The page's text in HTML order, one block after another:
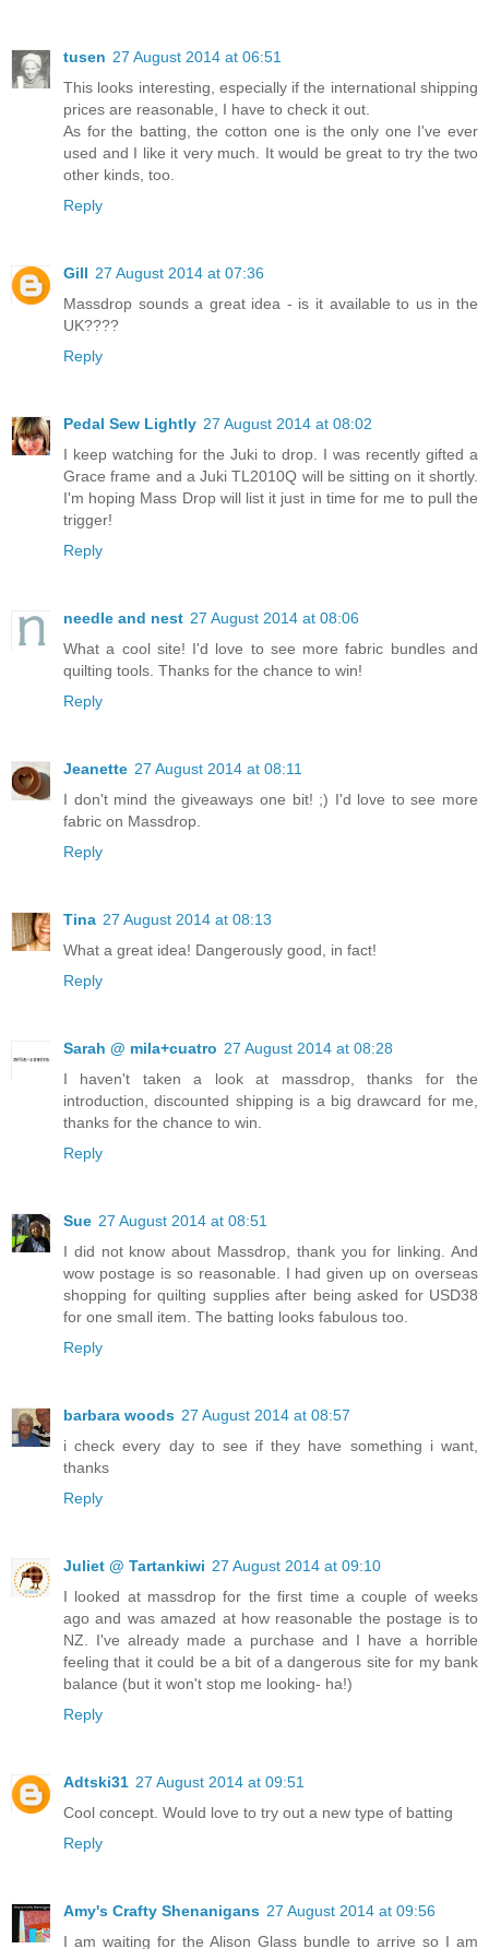
tusen 27 August 2014 at 06:51
This looks interesting, especially if the international shipping
prices are reasonable, I have to check it out.
As for the batting, the cotton one is the only one I've ever
used and I like it very much. It would be great to try the two
other kinds, too.
Reply
Gill 27 August 2014 at 07:36
Massdrop sounds a great idea - is it available to us in the
UK????
Reply
Pedal Sew Lightly 27 August 2014 at 08:02
I keep watching for the Juki to drop. I was recently gifted a
Grace frame and a Juki TL2010Q will be sitting on it shortly.
I'm hoping Mass Drop will list it just in time for me to pull the
trigger!
Reply
needle and nest 27 August 2014 at 08:06
What a cool site! I'd love to see more fabric bundles and
quilting tools. Thanks for the chance to win!
Reply
Jeanette 27 August 2014 at 08:11
I don't mind the giveaways one bit! ;) I'd love to see more
fabric on Massdrop.
Reply
Tina 27 August 2014 at 08:13
What a great idea! Dangerously good, in fact!
Reply
Sarah @ mila+cuatro 27 August 2014 at 08:28
I haven't taken a look at massdrop, thanks for the
introduction, discounted shipping is a big drawcard for me,
thanks for the chance to win.
Reply
Sue 27 August 2014 at 08:51
I did not know about Massdrop, thank you for linking. And
wow postage is so reasonable. I had given up on overseas
shopping for quilting supplies after being asked for USD38
for one small item. The batting looks fabulous too.
Reply
barbara woods 27 August 2014 at 08:57
i check every day to see if they have something i want,
thanks
Reply
Juliet @ Tartankiwi 27 August 2014 at 09:10
I looked at massdrop for the first time a couple of weeks
ago and was amazed at how reasonable the postage is to
NZ. I've already made a purchase and I have a horrible
feeling that it could be a bit of a dangerous site for my bank
balance (but it won't stop me looking- ha!)
Reply
Adtski31 27 August 2014 at 09:51
Cool concept. Would love to try out a new type of batting
Reply
Amy's Crafty Shenanigans 27 August 2014 at 09:56
I am waiting for the Alison Glass bundle to arrive so I am